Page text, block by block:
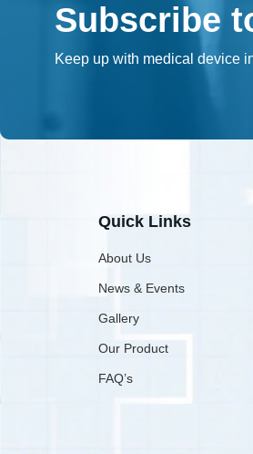
Subscribe
Keep up with medical device
Quick Links
About Us
News & Events
Gallery
Our Product
FAQ’s